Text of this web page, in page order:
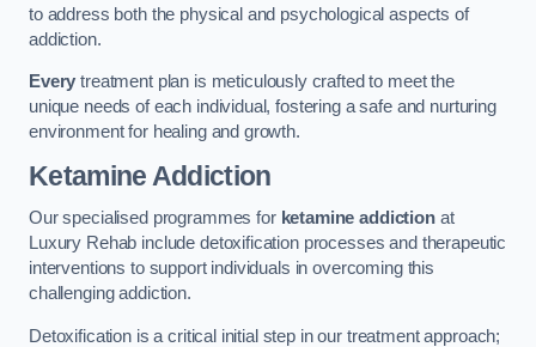
to address both the physical and psychological aspects of
addiction.
Every treatment plan is meticulously crafted to meet the
unique needs of each individual, fostering a safe and nurturing
environment for healing and growth.
Ketamine Addiction
Our specialised programmes for ketamine addictionat
Luxury Rehab include detoxification processes and therapeutic
interventions to support individuals in overcoming this
challenging addiction.
Detoxification is a critical initial step in our treatment approach;